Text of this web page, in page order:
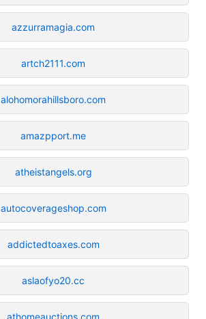
azzurramagia.com
artch2111.com
alohomorahillsboro.com
amazpport.me
atheistangels.org
autocoverageshop.com
addictedtoaxes.com
aslaofyo20.cc
athomeauctions.com